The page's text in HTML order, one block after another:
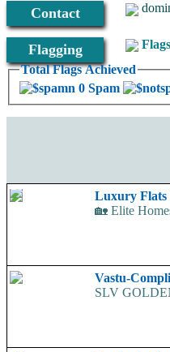
Contact
Flagging
Total Flags Achieved
0 Spam
Flags
Luxury Flats
🏡 Elite
Vastu-
SLV